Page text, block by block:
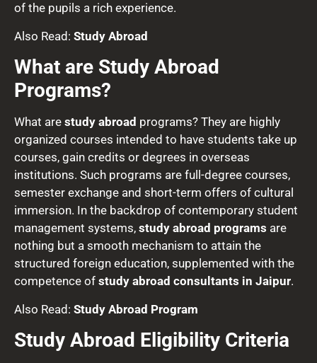
of the pupils a rich experience.
Also Read: Study Abroad
What are Study Abroad
Programs?
What are study abroad programs? They are highly
organized courses intended to have students take up
courses, gain credits or degrees in overseas
institutions. Such programs are full-degree courses,
semester exchange and short-term offers of cultural
immersion. In the backdrop of contemporary student
management systems, study abroad programs are
nothing but a smooth mechanism to attain the
structured foreign education, supplemented with the
competence of study abroad consultants in Jaipur.
Also Read: Study Abroad Program
Study Abroad Eligibility Criteria